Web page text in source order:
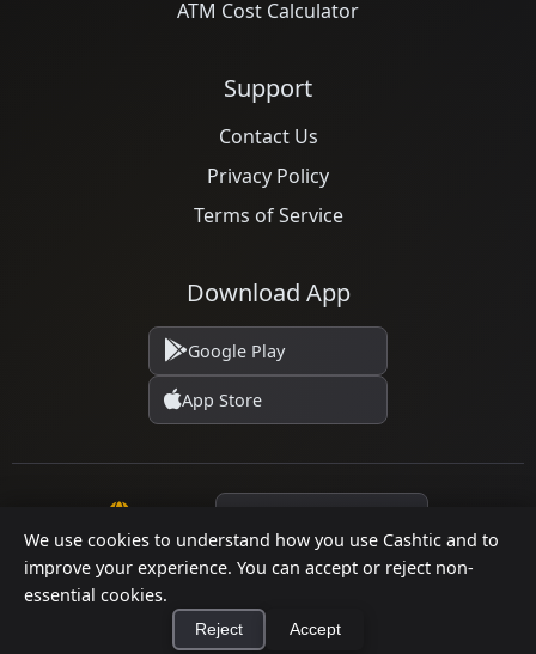
We use cookies to understand how you use Cashtic and to
improve your experience. You can accept or reject non-
essential cookies.
Reject Accept
ATM Cost Calculator
Support
Contact Us
Privacy Policy
Terms of Service
Download App
Google Play
App Store
© 2026 Cashtic. All rights reserved.